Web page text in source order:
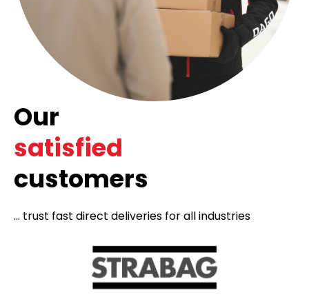
Our
satisfied
customers
... trust fast direct deliveries for all industries